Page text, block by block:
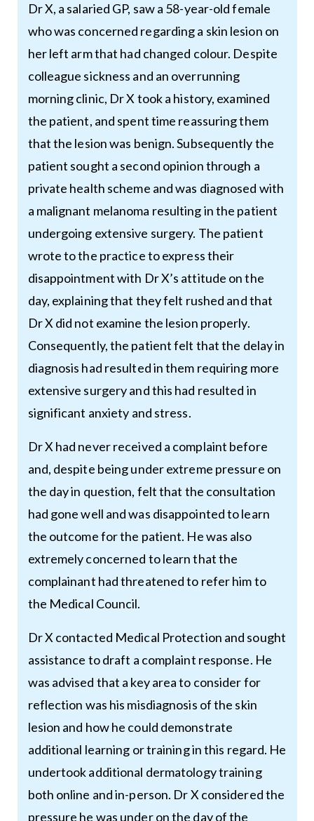
Dr X, a salaried GP, saw a 58-year-old female
who was concerned regarding a skin lesion on
her left arm that had changed colour. Despite
colleague sickness and an overrunning
morning clinic, Dr X took a history, examined
the patient, and spent time reassuring them
that the lesion was benign. Subsequently the
patient sought a second opinion through a
private health scheme and was diagnosed with
a malignant melanoma resulting in the patient
undergoing extensive surgery. The patient
wrote to the practice to express their
disappointment with Dr X’s attitude on the
day, explaining that they felt rushed and that
Dr X did not examine the lesion properly.
Consequently, the patient felt that the delay in
diagnosis had resulted in them requiring more
extensive surgery and this had resulted in
significant anxiety and stress.
Dr X had never received a complaint before
and, despite being under extreme pressure on
the day in question, felt that the consultation
had gone well and was disappointed to learn
the outcome for the patient. He was also
extremely concerned to learn that the
complainant had threatened to refer him to
the Medical Council.
Dr X contacted Medical Protection and sought
assistance to draft a complaint response. He
was advised that a key area to consider for
reflection was his misdiagnosis of the skin
lesion and how he could demonstrate
additional learning or training in this regard. He
undertook additional dermatology training
both online and in-person. Dr X considered the
pressure he was under on the day of the